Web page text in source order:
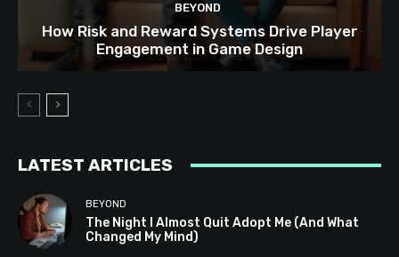
BEYOND
How Risk and Reward Systems Drive Player
Engagement in Game Design
LATEST ARTICLES
BEYOND
The Night I Almost Quit Adopt Me (And What
Changed My Mind)